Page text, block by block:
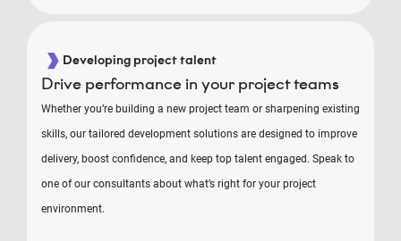
Developing project talent
Drive performance in your project teams
Whether you’re building a new project team or sharpening existing
skills, our tailored development solutions are designed to improve
delivery, boost confidence, and keep top talent engaged. Speak to
one of our consultants about what’s right for your project
environment.